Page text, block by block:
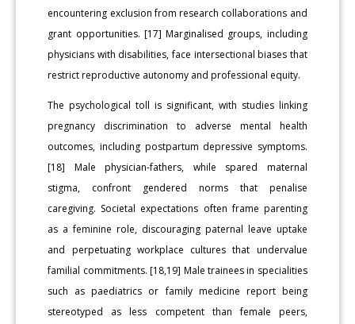
encountering exclusion from research collaborations and
grant opportunities. [17] Marginalised groups, including
physicians with disabilities, face intersectional biases that
restrict reproductive autonomy and professional equity.
The psychological toll is significant, with studies linking
pregnancy discrimination to adverse mental health
outcomes, including postpartum depressive symptoms.
[18] Male physician-fathers, while spared maternal
stigma, confront gendered norms that penalise
caregiving. Societal expectations often frame parenting
as a feminine role, discouraging paternal leave uptake
and perpetuating workplace cultures that undervalue
familial commitments. [18,19] Male trainees in specialities
such as paediatrics or family medicine report being
stereotyped as less competent than female peers,